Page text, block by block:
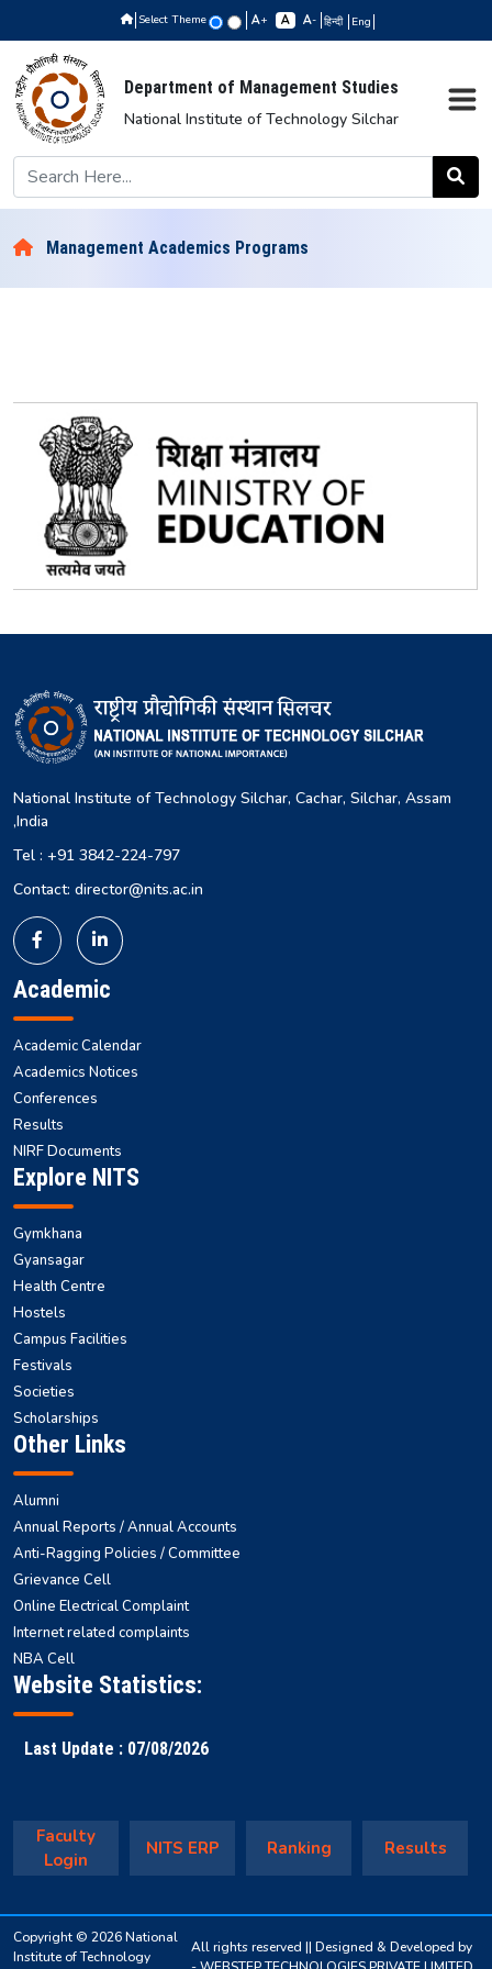
Select Theme + - हिन्दी Eng
Department of Management Studies
National Institute of Technology Silchar
Management Academics Programs
National Institute of Technology Silchar, Cachar, Silchar, Assam
,India
Tel : +91 3842-224-797
Contact: director@nits.ac.in
Academic
Academic Calendar
Academics Notices
Conferences
Results
NIRF Documents
Explore NITS
Gymkhana
Gyansagar
Health Centre
Hostels
Campus Facilities
Festivals
Societies
Scholarships
Other Links
Alumni
Annual Reports / Annual Accounts
Anti-Ragging Policies / Committee
Grievance Cell
Online Electrical Complaint
Internet related complaints
NBA Cell
Website Statistics:
Last Update : 07/08/2026
Faculty
Login
NITS ERP Ranking Results
Copyright © 2026 National
Institute of Technology
All rights reserved || Designed & Developed by